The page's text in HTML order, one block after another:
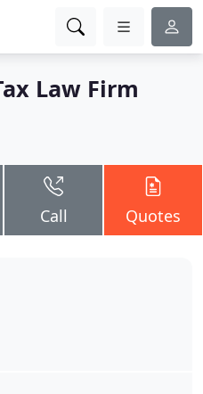
Law Firm
Call Quotes